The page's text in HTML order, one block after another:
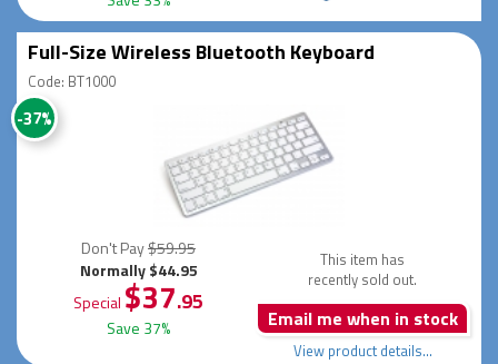
Full-Size Wireless Bluetooth Keyboard
Code: BT1000
-37%
Don't Pay$59.95
Normally $44.95
Special $37.95
Save 37%
This item has
recently sold out.
Email me when in stock
View product details...